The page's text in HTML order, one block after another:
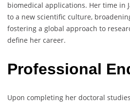
biomedical applications. Her time in
to a new scientific culture,
fostering a global approach to
define her career.
Professional
Upon completing her doctoral